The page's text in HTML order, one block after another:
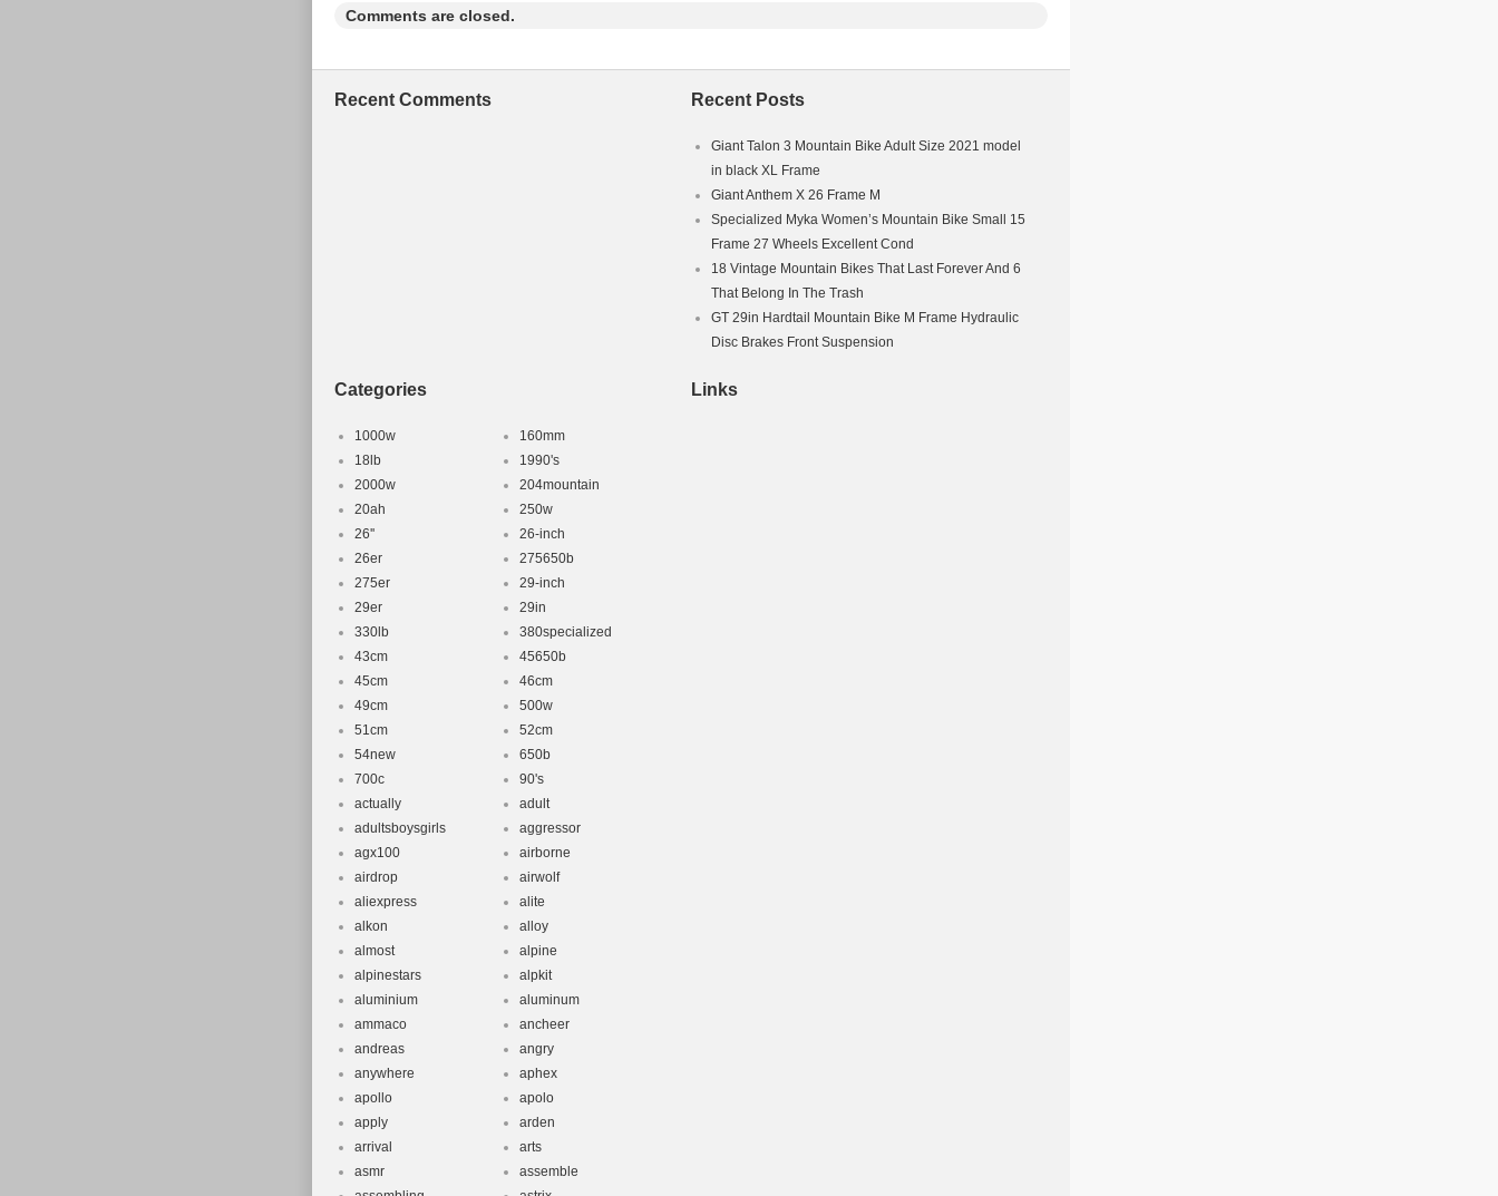
guarantee that your issue will be solved quickly.
Comments are closed.
Recent Comments Recent Posts
Giant Talon 3 Mountain Bike Adult Size 2021 model
in black XL Frame
Giant Anthem X 26 Frame M
Specialized Myka Women’s Mountain Bike Small 15
Frame 27 Wheels Excellent Cond
18 Vintage Mountain Bikes That Last Forever And 6
That Belong In The Trash
GT 29in Hardtail Mountain Bike M Frame Hydraulic
Disc Brakes Front Suspension
Categories
1000w
160mm
18lb
1990's
2000w
204mountain
20ah
250w
26''
26-inch
26er
275650b
275er
29-inch
29er
29in
330lb
380specialized
43cm
45650b
45cm
46cm
49cm
500w
51cm
52cm
54new
650b
700c
90's
actually
adult
adultsboysgirls
aggressor
agx100
airborne
airdrop
airwolf
aliexpress
alite
alkon
alloy
almost
alpine
alpinestars
alpkit
aluminium
aluminum
ammaco
ancheer
andreas
angry
anywhere
aphex
apollo
apolo
apply
arden
arrival
arts
asmr
assemble
Links